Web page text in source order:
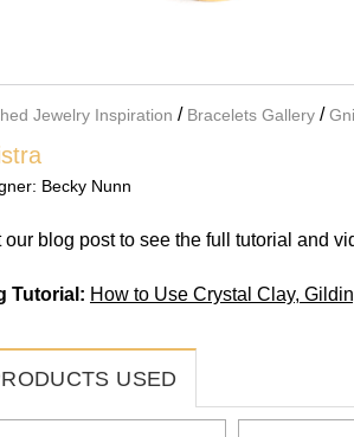
Jewelry Inspiration / Bracelets Gallery /
Becky Nunn
our blog postto see the full tutorial and
Tutorial: How to Use Crystal Clay,
USED